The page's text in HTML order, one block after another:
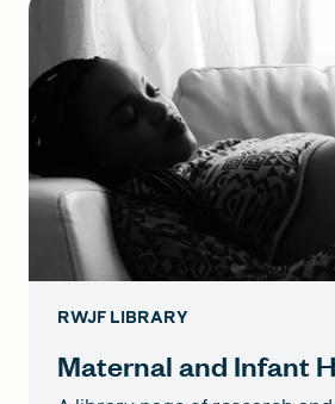
RWJF LIBRARY
Maternal and Infant